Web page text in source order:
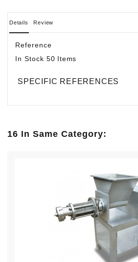
Details Review
Reference
In Stock 50 Items
SPECIFIC REFERENCES
16 In Same Category: